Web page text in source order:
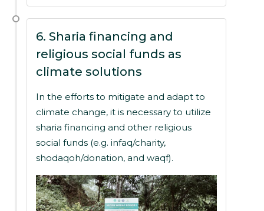
6. Sharia financing and
religious social funds as
climate solutions
In the efforts to mitigate and adapt to
climate change, it is necessary to utilize
sharia financing and other religious
social funds (e.g. infaq/charity,
shodaqoh/donation, and waqf).